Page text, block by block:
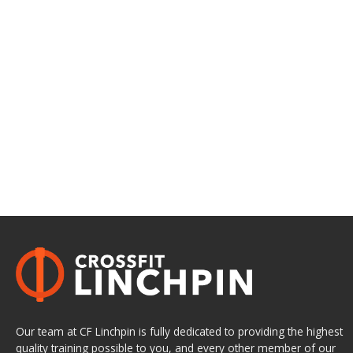
Our team at CF Linchpin is fully dedicated to providing the highest
quality training possible to you, and every other member of our